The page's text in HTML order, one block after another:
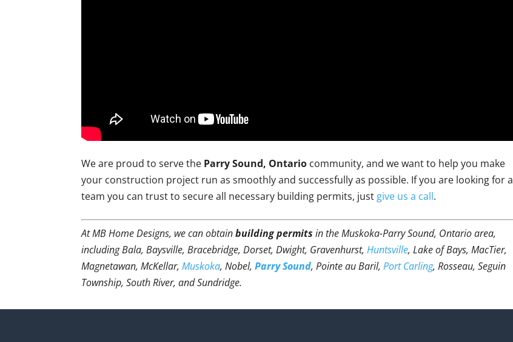
We are proud to serve the Parry Sound, Ontario community, and we want to help you make
your construction project run as smoothly and successfully as possible. If you are looking for a
team you can trust to secure all necessary building permits, just give us a call.
At MB Home Designs, we can obtainbuilding permits in the Muskoka-Parry Sound, Ontario area,
including Bala, Baysville, Bracebridge, Dorset, Dwight, Gravenhurst,Huntsville, Lake of Bays, MacTier,
Magnetawan, McKellar,Muskoka, Nobel,Parry Sound, Pointe au Baril,Port Carling, Rosseau, Seguin
Township, South River, and Sundridge.